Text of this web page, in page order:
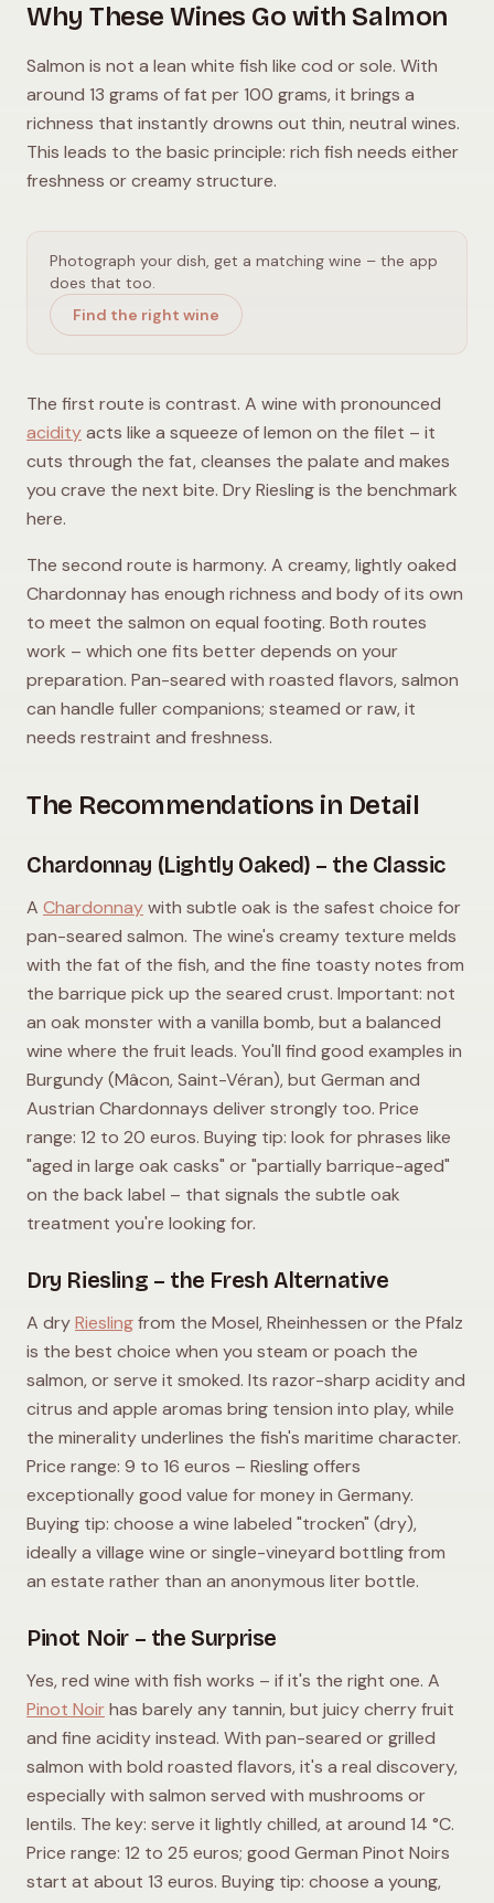
Why These Wines Go with Salmon
Salmon is not a lean white fish like cod or sole. With
around 13 grams of fat per 100 grams, it brings a
richness that instantly drowns out thin, neutral wines.
This leads to the basic principle: rich fish needs either
freshness or creamy structure.
Photograph your dish, get a matching wine – the app
does that too.
Find the right wine
The first route is contrast. A wine with pronounced
acidityacts like a squeeze of lemon on the filet – it
cuts through the fat, cleanses the palate and makes
you crave the next bite. Dry Riesling is the benchmark
here.
The second route is harmony. A creamy, lightly oaked
Chardonnay has enough richness and body of its own
to meet the salmon on equal footing. Both routes
work – which one fits better depends on your
preparation. Pan-seared with roasted flavors, salmon
can handle fuller companions; steamed or raw, it
needs restraint and freshness.
The Recommendations in Detail
Chardonnay (Lightly Oaked) – the Classic
A Chardonnaywith subtle oak is the safest choice for
pan-seared salmon. The wine's creamy texture melds
with the fat of the fish, and the fine toasty notes from
the barrique pick up the seared crust. Important: not
an oak monster with a vanilla bomb, but a balanced
wine where the fruit leads. You'll find good examples in
Burgundy (Mâcon, Saint-Véran), but German and
Austrian Chardonnays deliver strongly too. Price
range: 12 to 20 euros. Buying tip: look for phrases like
"aged in large oak casks" or "partially barrique-aged"
on the back label – that signals the subtle oak
treatment you're looking for.
Dry Riesling – the Fresh Alternative
A dryRieslingfrom the Mosel, Rheinhessen or the Pfalz
is the best choice when you steam or poach the
salmon, or serve it smoked. Its razor-sharp acidity and
citrus and apple aromas bring tension into play, while
the minerality underlines the fish's maritime character.
Price range: 9 to 16 euros – Riesling offers
exceptionally good value for money in Germany.
Buying tip: choose a wine labeled "trocken" (dry),
ideally a village wine or single-vineyard bottling from
an estate rather than an anonymous liter bottle.
Pinot Noir – the Surprise
Yes, red wine with fish works – if it's the right one. A
Pinot Noirhas barely any tannin, but juicy cherry fruit
and fine acidity instead. With pan-seared or grilled
salmon with bold roasted flavors, it's a real discovery,
especially with salmon served with mushrooms or
lentils. The key: serve it lightly chilled, at around 14 °C.
Price range: 12 to 25 euros; good German Pinot Noirs
start at about 13 euros. Buying tip: choose a young,